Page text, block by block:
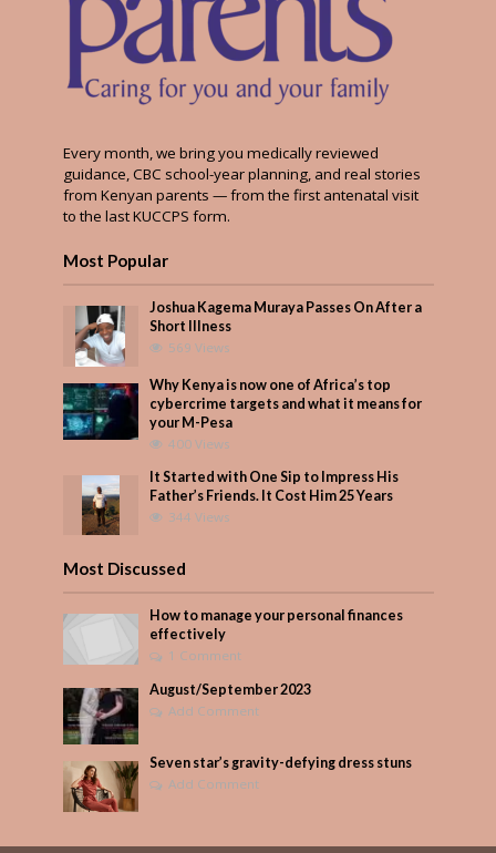
Every month, we bring you medically reviewed
guidance, CBC school-year planning, and real stories
from Kenyan parents — from the first antenatal visit
to the last KUCCPS form.
Most Popular
Joshua Kagema Muraya Passes On After a
Short Illness
569 Views
Why Kenya is now one of Africa’s top
cybercrime targets and what it means for
your M-Pesa
400 Views
It Started with One Sip to Impress His
Father’s Friends. It Cost Him 25 Years
344 Views
Most Discussed
How to manage your personal finances
effectively
1 Comment
August/September 2023
Add Comment
Seven star’s gravity-defying dress stuns
Add Comment